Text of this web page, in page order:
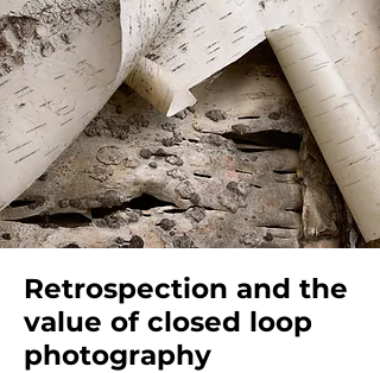
Retrospection and the
value of closed loop
photography